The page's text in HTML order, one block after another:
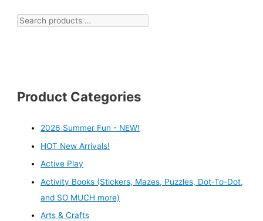
Product Categories
2026 Summer Fun - NEW!
HOT New Arrivals!
Active Play
Activity Books (Stickers, Mazes, Puzzles, Dot-To-Dot,
and SO MUCH more)
Arts & Crafts